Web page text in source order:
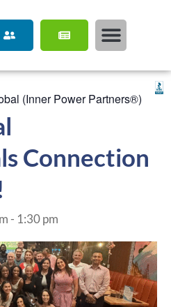
(Inner Power Partners®)
Connection
- 1:30 pm